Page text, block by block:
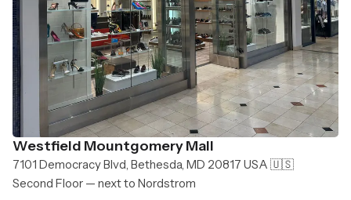
Westfield Mountgomery Mall
7101 Democracy Blvd, Bethesda, MD 20817 USA 🇺🇸
Second Floor — next to Nordstrom